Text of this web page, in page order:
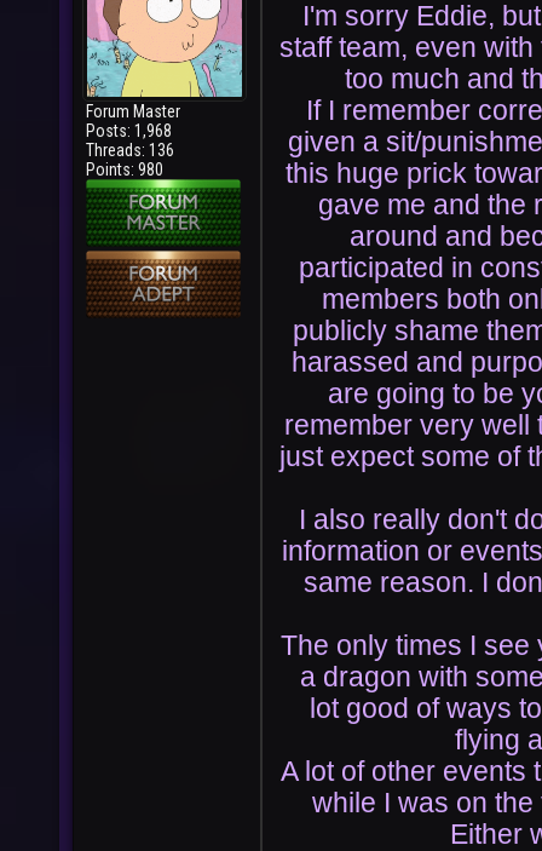
Forum Master
Posts: 1,968
Threads: 136
Points: 980
I'm sorry Eddie,
staff team, even
too much and
If I remember
given a sit/
this huge prick
gave me and the
around and
participated in
members both
publicly shame
harassed and
are going to be
remember very well
just expect some of
I also really don't
information or
same reason. I
The only times I
a dragon with
lot good of ways
flying
A lot of other events
while I was on
Either